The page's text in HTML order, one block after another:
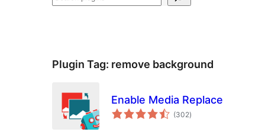
Plugin Tag: remove background
Enable Media Replace
(302total
ratings
)